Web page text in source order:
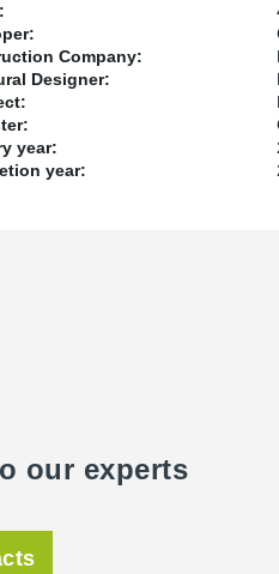
of the Building B portion of the
Company:
Designer:
year:
year:
our experts